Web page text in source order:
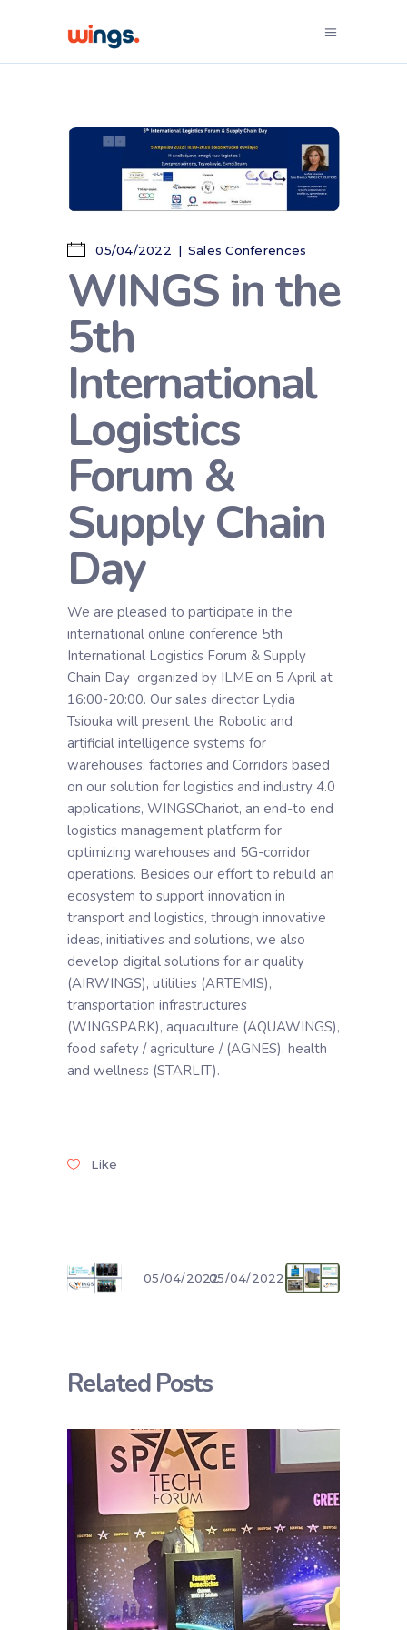
05/04/2022 Sales Conferences
WINGS in the
5th
International
Logistics
Forum &
Supply Chain
Day
We are pleased to participate in the
international online conference 5th
International Logistics Forum & Supply
Chain Day organized by ILME on 5 April at
16:00-20:00. Our sales director Lydia
Tsiouka will present the Robotic and
artificial intelligence systems for
warehouses, factories and Corridors based
on our solution for logistics and industry 4.0
applications, WINGSChariot, an end-to end
logistics management platform for
optimizing warehouses and 5G-corridor
operations. Besides our effort to rebuild an
ecosystem to support innovation in
transport and logistics, through innovative
ideas, initiatives and solutions, we also
develop digital solutions for air quality
(AIRWINGS), utilities (ARTEMIS),
transportation infrastructures
(WINGSPARK), aquaculture (AQUAWINGS),
food safety / agriculture / (AGNES), health
and wellness (STARLIT).
Like
05/04/202205/04/2022
Related Posts